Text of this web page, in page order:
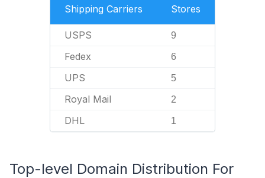
Shipping Carriers Stores
USPS 9
Fedex 6
UPS 5
Royal Mail 2
DHL 1
Top-level Domain Distribution For